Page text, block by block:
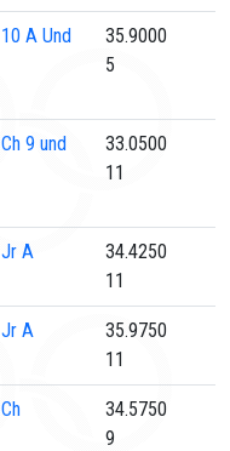
10 A Und
35.9000
5
Ch 9 und
33.0500
11
Jr A
34.4250
11
Jr A
35.9750
11
Ch
34.5750
9